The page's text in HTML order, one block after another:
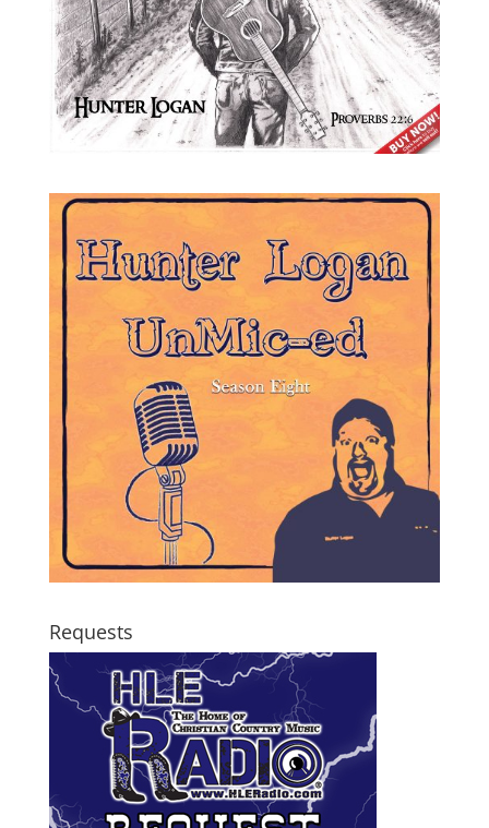
Requests